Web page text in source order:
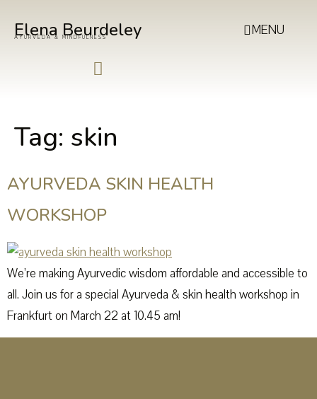
Elena Beurdeley
AYURVEDA & MINDFULNESS MENU
Tag: skin
AYURVEDA SKIN HEALTH
WORKSHOP
We’re making Ayurvedic wisdom affordable and accessible to
all. Join us for a special Ayurveda & skin health workshop in
Frankfurt on March 22 at 10.45 am!